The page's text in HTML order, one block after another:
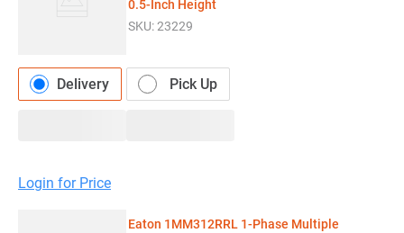
0.5-Inch Height
SKU:23229
Delivery Pick Up
Login for Price
Eaton 1MM312RRL 1-Phase Multiple
Knipex